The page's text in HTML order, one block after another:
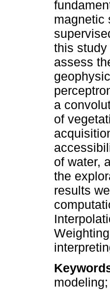
magnetic
this
assess
a
of
of water,
the
results